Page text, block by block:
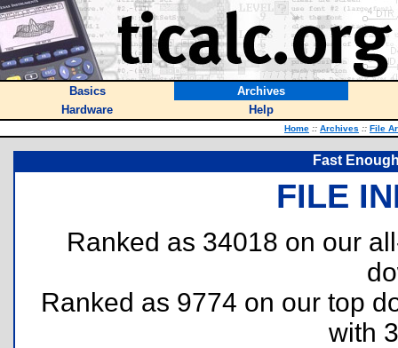
Basics
Archives
Hardware
Help
Home :: Archives :: File
Fast
FILE
Ranked as 34018 on our
Ranked as 9774 on our top
with